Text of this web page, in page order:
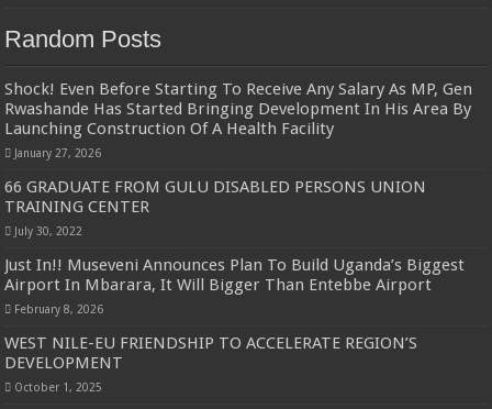
Random Posts
Shock! Even Before Starting To Receive Any Salary As MP, Gen
Rwashande Has Started Bringing Development In His Area By
Launching Construction Of A Health Facility
January 27, 2026
66 GRADUATE FROM GULU DISABLED PERSONS UNION
TRAINING CENTER
July 30, 2022
Just In!! Museveni Announces Plan To Build Uganda’s Biggest
Airport In Mbarara, It Will Bigger Than Entebbe Airport
February 8, 2026
WEST NILE-EU FRIENDSHIP TO ACCELERATE REGION’S
DEVELOPMENT
October 1, 2025